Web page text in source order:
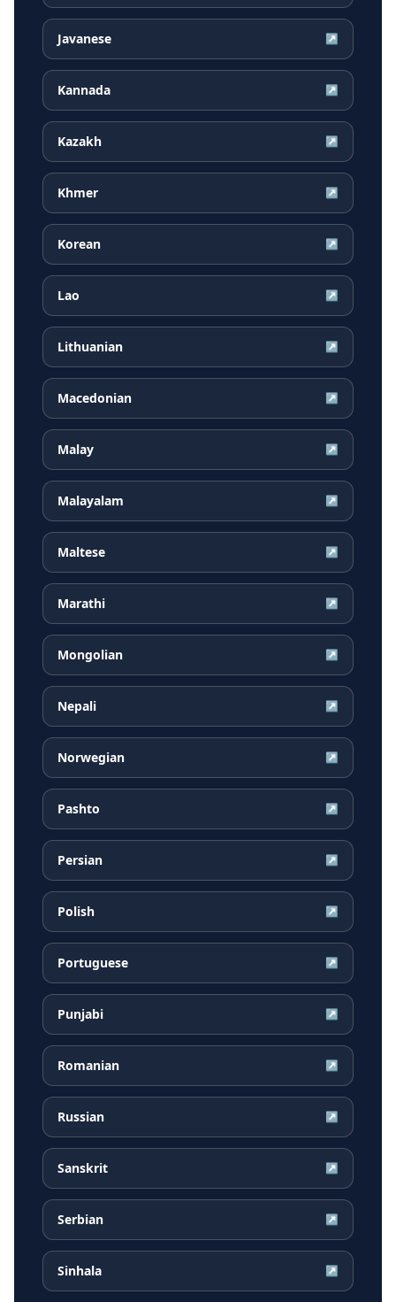
Javanese ↗
Kannada ↗
Kazakh ↗
Khmer ↗
Korean ↗
Lao ↗
Lithuanian ↗
Macedonian ↗
Malay ↗
Malayalam ↗
Maltese ↗
Marathi ↗
Mongolian ↗
Nepali ↗
Norwegian ↗
Pashto ↗
Persian ↗
Polish ↗
Portuguese ↗
Punjabi ↗
Romanian ↗
Russian ↗
Sanskrit ↗
Serbian ↗
Sinhala ↗